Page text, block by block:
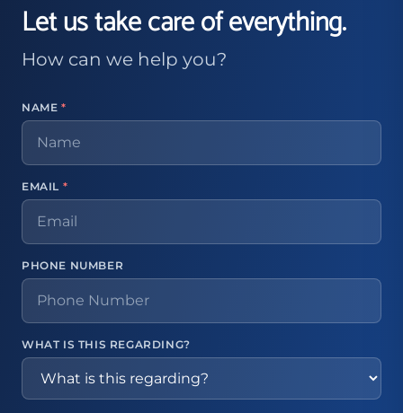
Let us take care of everything.
How can we help you?
NAME *
EMAIL *
PHONE NUMBER
WHAT IS THIS REGARDING?